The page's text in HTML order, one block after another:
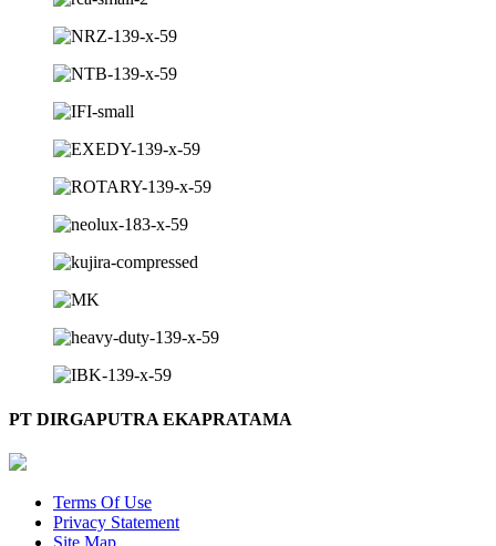
PT DIRGAPUTRA EKAPRATAMA
Terms Of Use
Privacy Statement
Site Map